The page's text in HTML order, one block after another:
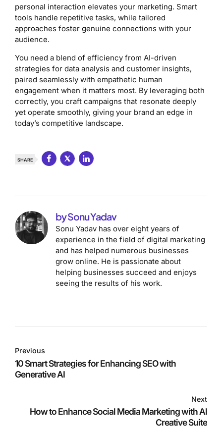
personal interaction elevates your marketing. Smart
tools handle repetitive tasks, while tailored
approaches foster genuine connections with your
audience.
You need a blend of efficiency from AI-driven
strategies for data analysis and customer insights,
paired seamlessly with empathetic human
engagement when it matters most. By leveraging both
correctly, you craft campaigns that resonate deeply
yet operate smoothly, giving your brand an edge in
today’s competitive landscape.
SHARE
by Sonu Yadav
Sonu Yadav has over eight years of
experience in the field of digital marketing
and has helped numerous businesses
grow online. He is passionate about
helping businesses succeed and enjoys
seeing the results of his work.
Previous
10 Smart Strategies for Enhancing SEO with
Generative AI
Next
How to Enhance Social Media Marketing with AI
Creative Suite